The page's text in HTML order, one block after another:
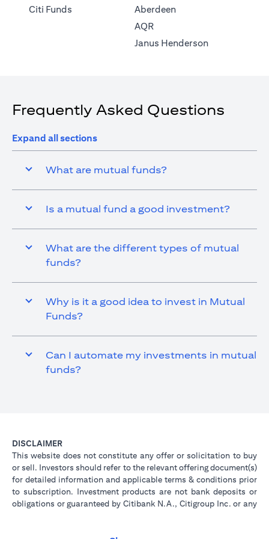
Citi Funds Aberdeen(opens in a new tab)
AQR(opens in a new tab)
Janus Henderson(opens in a
Frequently Asked Questions
Expand all sections
What are mutual funds?
Is a mutual fund a good investment?
What are the different types of mutual
funds?
Why is it a good idea to invest in Mutual
Funds?
Can I automate my investments in mutual
funds?
DISCLAIMER
This website does not constitute any offer or solicitation to buy
or sell. Investors should refer to the relevant offering document(s)
for detailed information and applicable terms & conditions prior
to subscription. Investment products are not bank deposits or
obligations or guaranteed by Citibank N.A., Citigroup Inc. or any